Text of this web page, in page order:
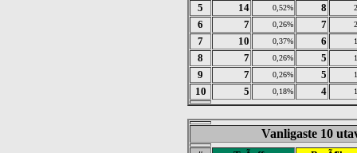
5 14 0,52% 8
6 7 0,26% 7
7 10 0,37% 6
8 7 0,26% 5
9 7 0,26% 5
10 5 0,18% 4
Vanligaste 10